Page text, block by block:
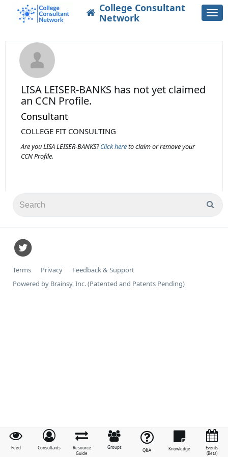
College Consultant
Network
Feed Consultants
Resource
Guide
Groups
Q&A Knowledge
Events
(Beta)
LISA LEISER-BANKS has not yet claimed
an CCN Profile.
Consultant
COLLEGE FIT CONSULTING
Are you LISA LEISER-BANKS?Click hereto claim or remove your
CCN Profile.
Terms Privacy
Feedback & Support
Powered by Brainsy, Inc. (Patented and Patents Pending)